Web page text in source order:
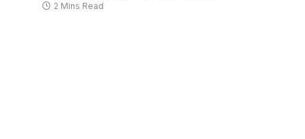
2 Mins Read